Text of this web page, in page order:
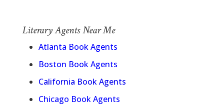
Literary Agents Near Me
Atlanta Book Agents
Boston Book Agents
California Book Agents
Chicago Book Agents